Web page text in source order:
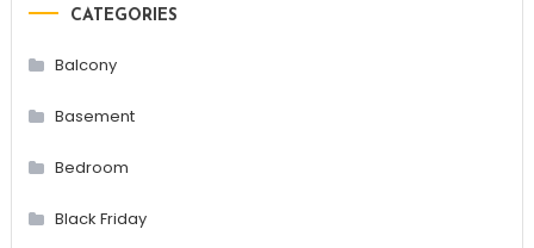
CATEGORIES
Balcony
Basement
Bedroom
Black Friday